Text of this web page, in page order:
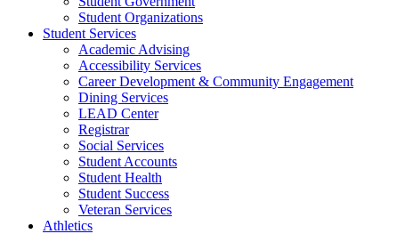
Student Organizations
Student Services
Academic Advising
Accessibility Services
Career Development & Community Engagement
Dining Services
LEAD Center
Registrar
Social Services
Student Accounts
Student Health
Student Success
Veteran Services
Athletics